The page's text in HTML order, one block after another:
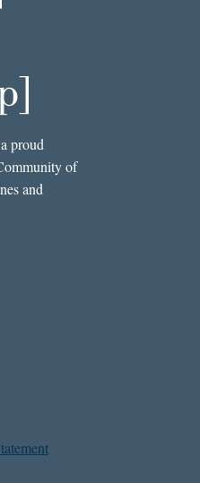
proud
of
and